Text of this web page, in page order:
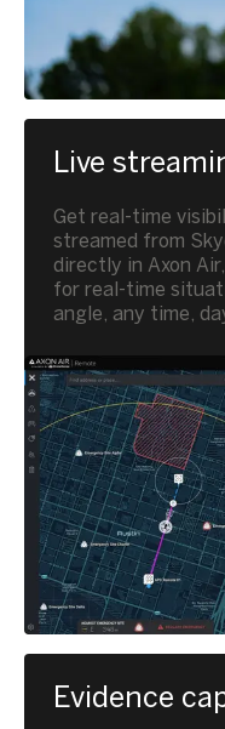
Live
Get real-time
streamed from
directly in Axon
for real-time
angle, any time,
Evidence